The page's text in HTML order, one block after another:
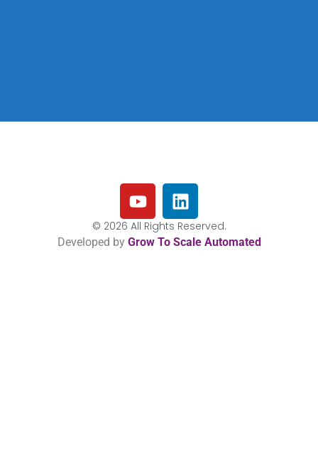
© 2026 All Rights Reserved.
Developed by Grow To Scale Automated